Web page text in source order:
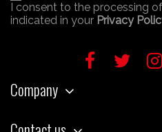
I consent to the processing
indicated in your Privacy
Company